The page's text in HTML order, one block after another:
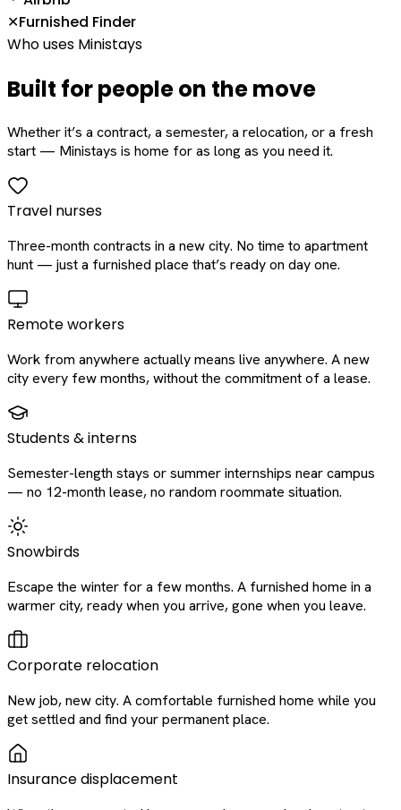
✕Furnished Finder
Who uses Ministays
Built for people on the move
Whether it’s a contract, a semester, a relocation, or a fresh
start — Ministays is home for as long as you need it.
Travel nurses
Three-month contracts in a new city. No time to apartment
hunt — just a furnished place that’s ready on day one.
Remote workers
Work from anywhere actually means live anywhere. A new
city every few months, without the commitment of a lease.
Students & interns
Semester-length stays or summer internships near campus
— no 12-month lease, no random roommate situation.
Snowbirds
Escape the winter for a few months. A furnished home in a
warmer city, ready when you arrive, gone when you leave.
Corporate relocation
New job, new city. A comfortable furnished home while you
get settled and find your permanent place.
Insurance displacement